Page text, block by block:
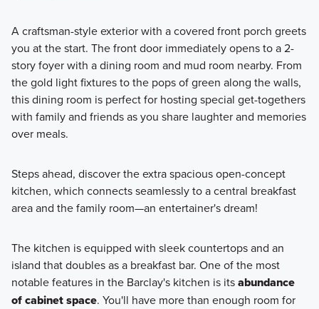
Learn More
A craftsman-style exterior with a covered front porch greets
you at the start. The front door immediately opens to a 2-
story foyer with a dining room and mud room nearby. From
the gold light fixtures to the pops of green along the walls,
this dining room is perfect for hosting special get-togethers
with family and friends as you share laughter and memories
over meals.
Steps ahead, discover the extra spacious open-concept
kitchen, which connects seamlessly to a central breakfast
area and the family room—an entertainer's dream!
The kitchen is equipped with sleek countertops and an
island that doubles as a breakfast bar. One of the most
notable features in the Barclay's kitchen is itsabundance
of cabinet space. You'll have more than enough room for